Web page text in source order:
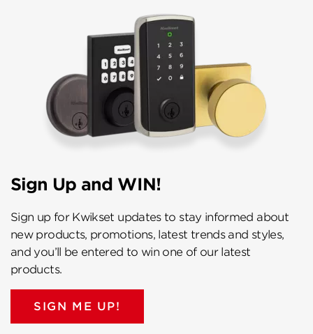
Sign Up and WIN!
Sign up for Kwikset updates to stay informed about
new products, promotions, latest trends and styles,
and you’ll be entered to win one of our latest
products.
SIGN ME UP!